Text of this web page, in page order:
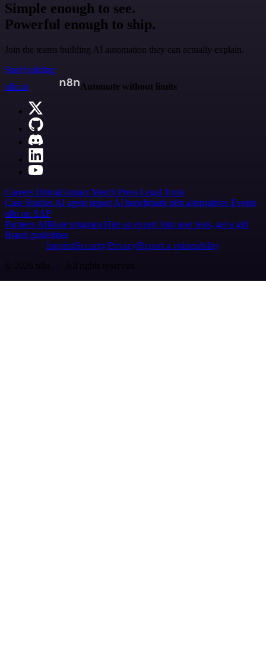
Simple enough to see.
Powerful enough to ship.
Join the teams building AI automation they can actually explain.
Start building
n8n.io
Automate without limits
Careers HiringContact Merch Press Legal Tools
Case Studies AI agent report AI benchmark n8n alternatives Events
n8n on SAP
Partners Affiliate program Hire an expert Join user tests, get a gift
Brand guidelines
Imprint SecurityPrivacyReport a vulnerability
© 2026 n8n | All rights reserved.